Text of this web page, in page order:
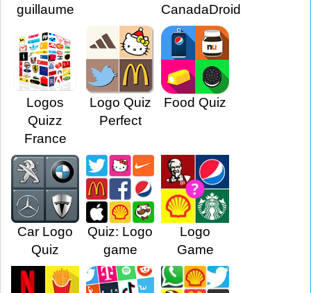
guillaume
CanadaDroid
Logos
Quizz
France
Logo Quiz
Perfect
Food Quiz
Car Logo
Quiz
Quiz: Logo
game
Logo
Game